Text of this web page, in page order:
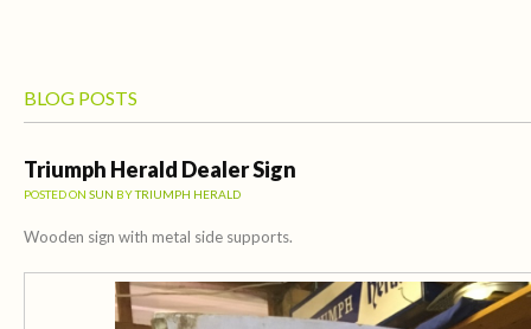
BLOG POSTS
Triumph Herald Dealer Sign
POSTED ON SUN BYTRIUMPH HERALD
Wooden sign with metal side supports.